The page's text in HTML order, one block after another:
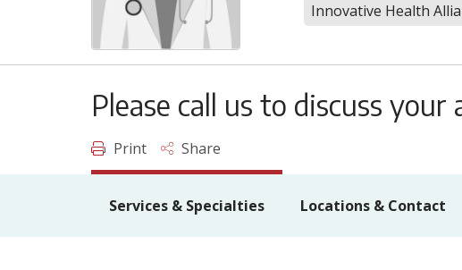
Innovative Health
Please call us to discuss
Print Share
Services & Specialties Locations & Contact